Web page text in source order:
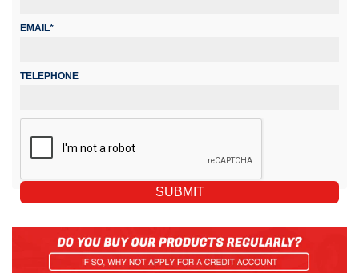
EMAIL*
TELEPHONE